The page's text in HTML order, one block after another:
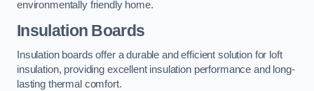
environmentally friendly home.
Insulation Boards
Insulation boards offer a durable and efficient solution for loft
insulation, providing excellent insulation performance and long-
lasting thermal comfort.